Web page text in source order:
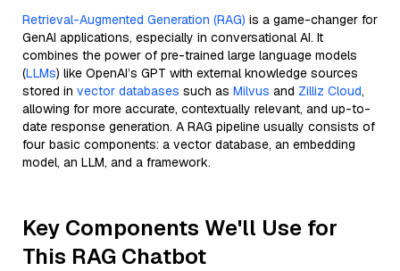
Retrieval-Augmented Generation (RAG) is a game-changer for
GenAI applications, especially in conversational AI. It
combines the power of pre-trained large language models
(LLMs) like OpenAI’s GPT with external knowledge sources
stored in vector databases such as Milvus and Zilliz Cloud,
allowing for more accurate, contextually relevant, and up-to-
date response generation. A RAG pipeline usually consists of
four basic components: a vector database, an embedding
model, an LLM, and a framework.
Key Components We'll Use for
This RAG Chatbot